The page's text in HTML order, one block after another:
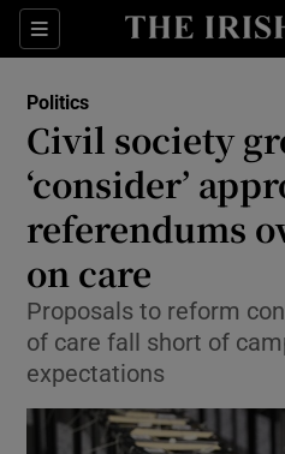
Sections
Show
Show
Politics
Civil society
‘consider’
referendums
on care
Proposals to reform
of care fall short of
expectations